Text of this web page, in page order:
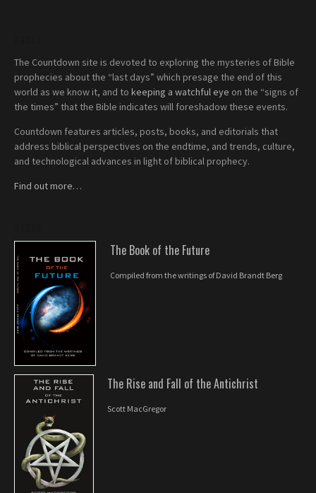
The Countdown site is devoted to exploring the mysteries of Bible
prophecies about the “last days” which presage the end of this
world as we know it, and to keeping a watchful eye on the “signs of
the times” that the Bible indicates will foreshadow these events.
Countdown features articles, posts, books, and editorials that
address biblical perspectives on the endtime, and trends, culture,
and technological advances in light of biblical prophecy.
Find out more…
The Book of the Future
Compiled from the writings of David Brandt Berg
The Rise and Fall of the Antichrist
Scott MacGregor